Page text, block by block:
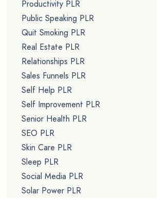
Productivity PLR
Public Speaking PLR
Quit Smoking PLR
Real Estate PLR
Relationships PLR
Sales Funnels PLR
Self Help PLR
Self Improvement PLR
Senior Health PLR
SEO PLR
Skin Care PLR
Sleep PLR
Social Media PLR
Solar Power PLR